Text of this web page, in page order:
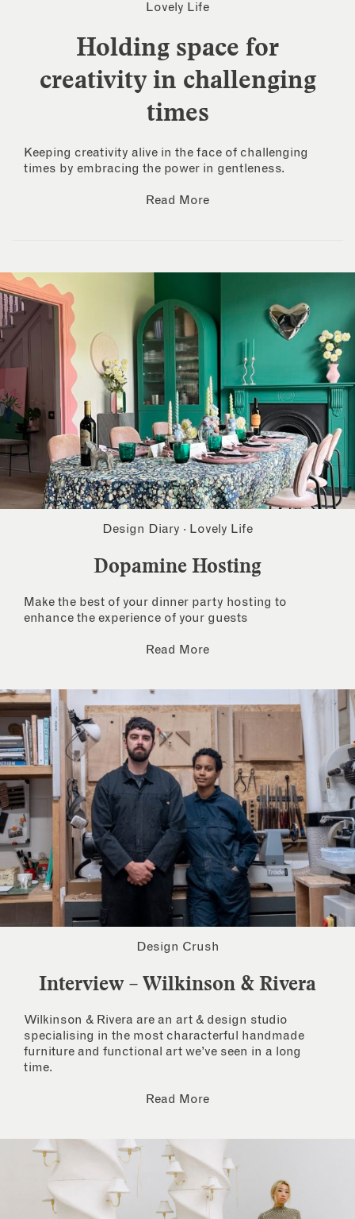
Lovely Life
Holding space for
creativity in challenging
times
Keeping creativity alive in the face of challenging
times by embracing the power in gentleness.
Read More
Design Diary · Lovely Life
Dopamine Hosting
Make the best of your dinner party hosting to
enhance the experience of your guests
Read More
Design Crush
Interview – Wilkinson & Rivera
Wilkinson & Rivera are an art & design studio
specialising in the most characterful handmade
furniture and functional art we’ve seen in a long
time.
Read More